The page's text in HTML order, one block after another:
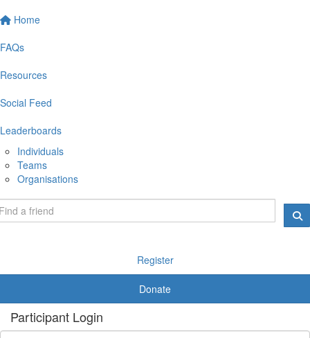
Home
FAQs
Resources
Social Feed
Leaderboards
Individuals
Teams
Organisations
Register
Donate
Participant Login